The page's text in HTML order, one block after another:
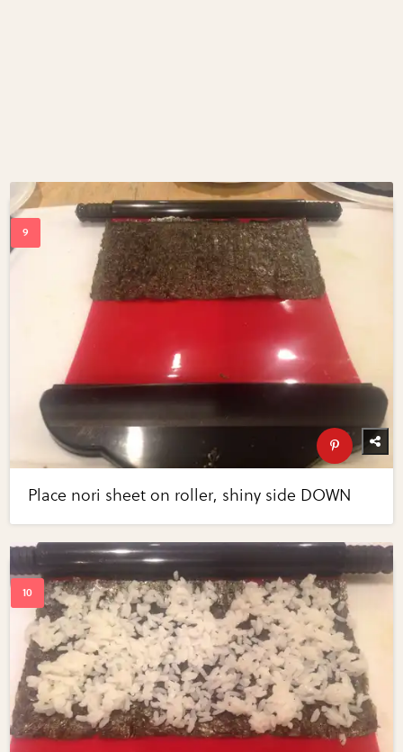
Place nori sheet on roller, shiny side DOWN